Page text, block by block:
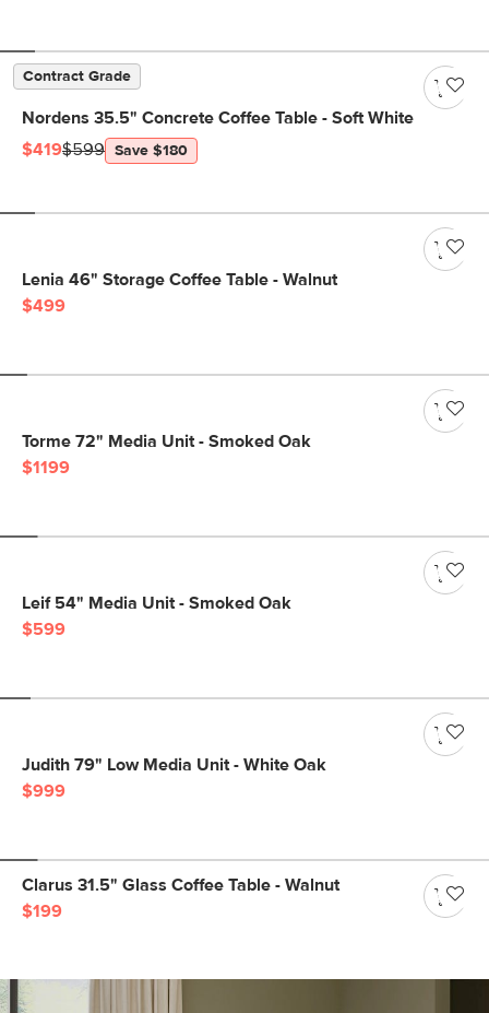
Contract Grade
Nordens 35.5" Concrete Coffee Table - Soft White
$419$599 Save $180
Lenia 46" Storage Coffee Table - Walnut
$499
Torme 72" Media Unit - Smoked Oak
$1199
Leif 54" Media Unit - Smoked Oak
$599
Judith 79" Low Media Unit - White Oak
$999
Clarus 31.5" Glass Coffee Table - Walnut
$199